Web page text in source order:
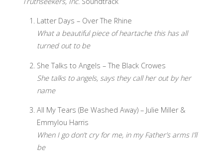
Latter Days – Over The Rhine
What a beautiful piece of heartache this has all
turned out to be
She Talks to Angels – The Black Crowes
She talks to angels, says they call her out by her
name
All My Tears (Be Washed Away) – Julie Miller &
Emmylou Harris
When I go don’t cry for me, in my Father’s arms I’ll
be